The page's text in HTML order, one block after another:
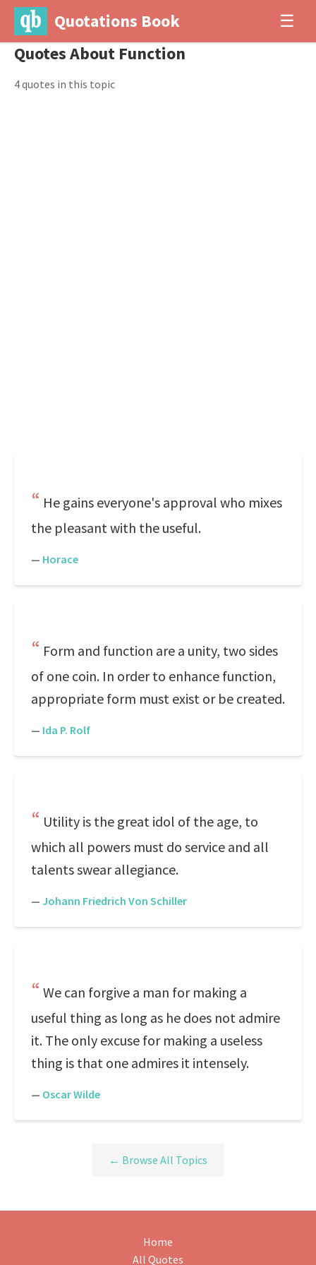
Quotations Book ☰
Quotes About Function
4 quotes in this topic
He gains everyone's approval who mixes
the pleasant with the useful.
— Horace
Form and function are a unity, two sides
of one coin. In order to enhance function,
appropriate form must exist or be created.
— Ida P. Rolf
Utility is the great idol of the age, to
which all powers must do service and all
talents swear allegiance.
— Johann Friedrich Von Schiller
We can forgive a man for making a
useful thing as long as he does not admire
it. The only excuse for making a useless
thing is that one admires it intensely.
— Oscar Wilde
← Browse All Topics
Home
All Quotes